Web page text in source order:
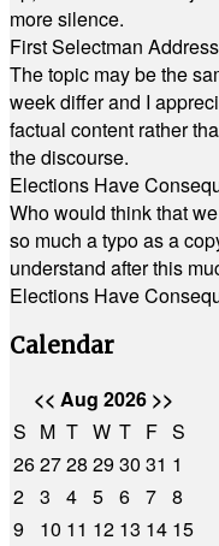
more silence.
First Selectman
The topic may be the
week differ and I
factual content rather
the discourse.
Elections Have
Who would think that
so much a typo as a
understand after this
Elections Have
Calendar
<< Aug 2026 >>
S M T W T F S
262728 2930 31 1
2 3 4 5 6 7 8
9
10 11 12 13 14 15